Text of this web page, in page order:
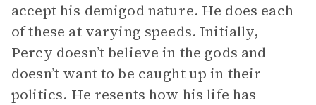
accept his demigod nature. He does each
of these at varying speeds. Initially,
Percy doesn’t believe in the gods and
doesn’t want to be caught up in their
politics. He resents how his life has